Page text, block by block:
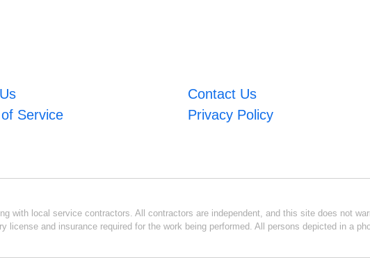
Contact Us
Service Privacy Policy
with local service contractors. All contractors are independent, and this site does not
license and insurance required for the work being performed. All persons depicted in a